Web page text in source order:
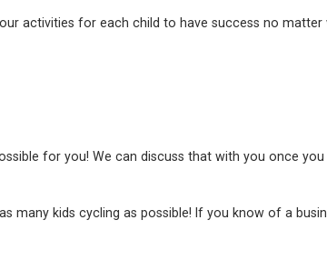
activities for each child to have success no matter
for you! We can discuss that with you once
many kids cycling as possible! If you know of a